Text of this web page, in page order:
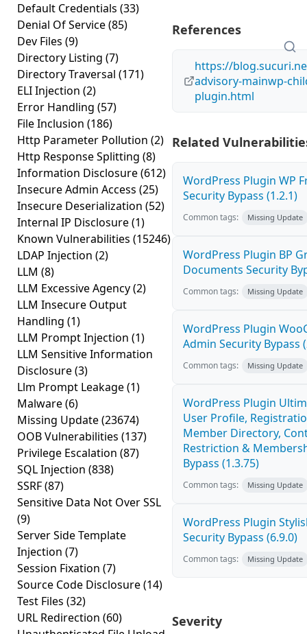
Default Credentials (33)
Denial Of Service(85)
Dev Files (9)
Directory Listing (7)
Directory Traversal (171)
ELI Injection (2)
Error Handling (57)
File Inclusion (186)
Http Parameter Pollution (2)
Http Response Splitting (8)
Information Disclosure(612)
Insecure Admin Access (25)
Insecure Deserialization (52)
Internal IP Disclosure(1)
Known Vulnerabilities (15246)
LDAP Injection (2)
LLM (8)
LLM Excessive Agency(2)
LLM Insecure Output
Handling (1)
LLM Prompt Injection (1)
LLM Sensitive Information
Disclosure(3)
Llm Prompt Leakage(1)
Malware(6)
Missing Update(23674)
OOB Vulnerabilities (137)
Privilege Escalation (87)
SQL Injection (838)
SSRF(87)
Sensitive Data Not Over SSL
(9)
Server Side Template
Injection (7)
Session Fixation (7)
Source Code Disclosure(14)
Test Files (32)
URL Redirection (60)
References
https://
advisory-mainwp-
plugin.html
Related
WordPress Plugin WP
Security Bypass (1.2.1)
Common tags: Missing Update
WordPress Plugin BP
Documents Security
Common tags: Missing Update
WordPress Plugin
Admin Security Bypass
Common tags: Missing Update
WordPress Plugin
User Profile,
Member Directory,
Restriction &
Bypass (1.3.75)
Common tags: Missing Update
WordPress Plugin
Security Bypass (6.9.0)
Common tags: Missing Update
Severity